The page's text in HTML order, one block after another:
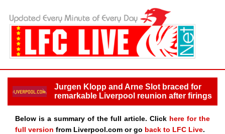
Jurgen Klopp and Arne Slot braced for
remarkable Liverpool reunion after firings
Below is a summary of the full article. Click here for the
full version from Liverpool.com or go back to LFC Live.